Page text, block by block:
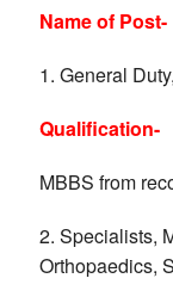
Name of Post-
1. General
Qualification-
MBBS from
2. Specialists,
Orthopaedics,